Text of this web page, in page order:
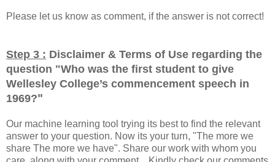
Please let us know as comment, if the answer is not correct!
Step 3 : Disclaimer & Terms of Use regarding the
question "Who was the first student to give
Wellesley College’s commencement speech in
1969?"
Our machine learning tool trying its best to find the relevant
answer to your question. Now its your turn, "The more we
share The more we have". Share our work with whom you